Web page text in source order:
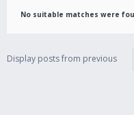
No suitable matches were
Display posts from previous